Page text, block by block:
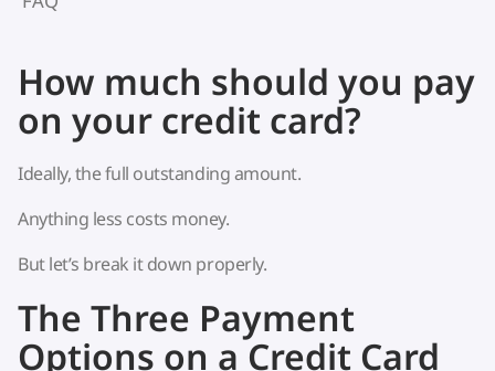
How much should you pay
on your credit card?
Ideally, the full outstanding amount.
Anything less costs money.
But let’s break it down properly.
The Three Payment
Options on a Credit Card